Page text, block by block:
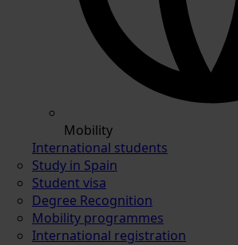
Mobility
International students
Study in Spain
Student visa
Degree Recognition
Mobility programmes
International registration